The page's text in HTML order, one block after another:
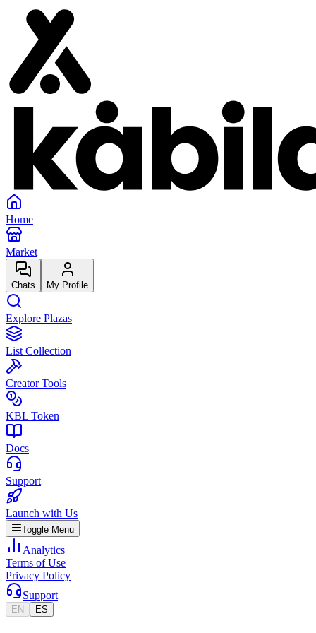
Home
Market
Chats My Profile
Explore Plazas
List Collection
Creator Tools
KBL Token
Docs
Support
Launch with Us
Toggle Menu
Analytics
Terms of Use
Privacy Policy
Support
EN ES